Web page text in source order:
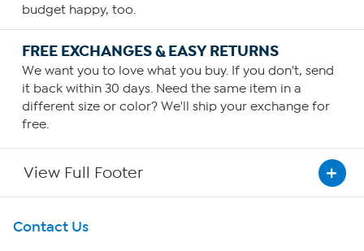
budget happy, too.
FREE EXCHANGES & EASY RETURNS
We want you to love what you buy. If you don't, send
it back within 30 days. Need the same item in a
different size or color? We'll ship your exchange for
free.
View Full Footer
Get To Know Us
Contact Us